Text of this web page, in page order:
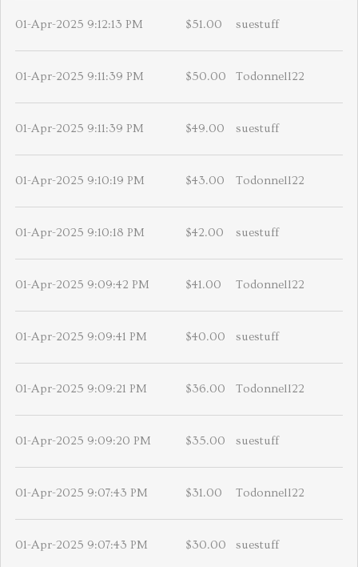
01-Apr-2025 9:12:13 PM $51.00 suestuff
01-Apr-2025 9:11:39 PM $50.00 Todonnell22
01-Apr-2025 9:11:39 PM $49.00 suestuff
01-Apr-2025 9:10:19 PM $43.00 Todonnell22
01-Apr-2025 9:10:18 PM $42.00 suestuff
01-Apr-2025 9:09:42 PM $41.00 Todonnell22
01-Apr-2025 9:09:41 PM $40.00 suestuff
01-Apr-2025 9:09:21 PM $36.00 Todonnell22
01-Apr-2025 9:09:20 PM $35.00 suestuff
01-Apr-2025 9:07:43 PM $31.00 Todonnell22
01-Apr-2025 9:07:43 PM $30.00 suestuff